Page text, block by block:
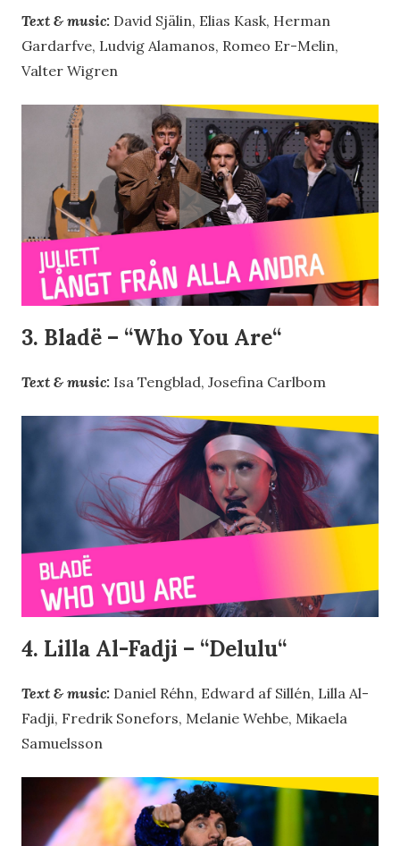
Text & music: David Själin, Elias Kask, Herman
Gardarfve, Ludvig Alamanos, Romeo Er-Melin,
Valter Wigren
3. Bladë – “Who You Are“
Text & music: Isa Tengblad, Josefina Carlbom
4. Lilla Al-Fadji – “Delulu“
Text & music: Daniel Réhn, Edward af Sillén, Lilla Al-
Fadji, Fredrik Sonefors, Melanie Wehbe, Mikaela
Samuelsson